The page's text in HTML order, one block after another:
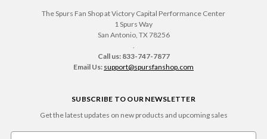
The Spurs Fan Shop at Victory Capital Performance Center
1 Spurs Way
San Antonio, TX 78256
Call us: 833-747-7877
Email Us: support@spursfanshop.com
SUBSCRIBE TO OUR NEWSLETTER
Get the latest updates on new products and upcoming sales